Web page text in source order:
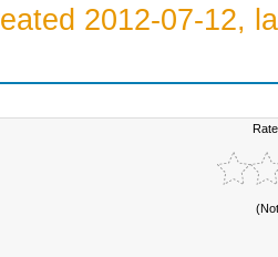
2012-07-12,